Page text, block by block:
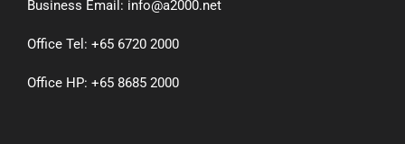
Business Email: info@a2000.net
Office Tel: +65 6720 2000
Office HP: +65 8685 2000